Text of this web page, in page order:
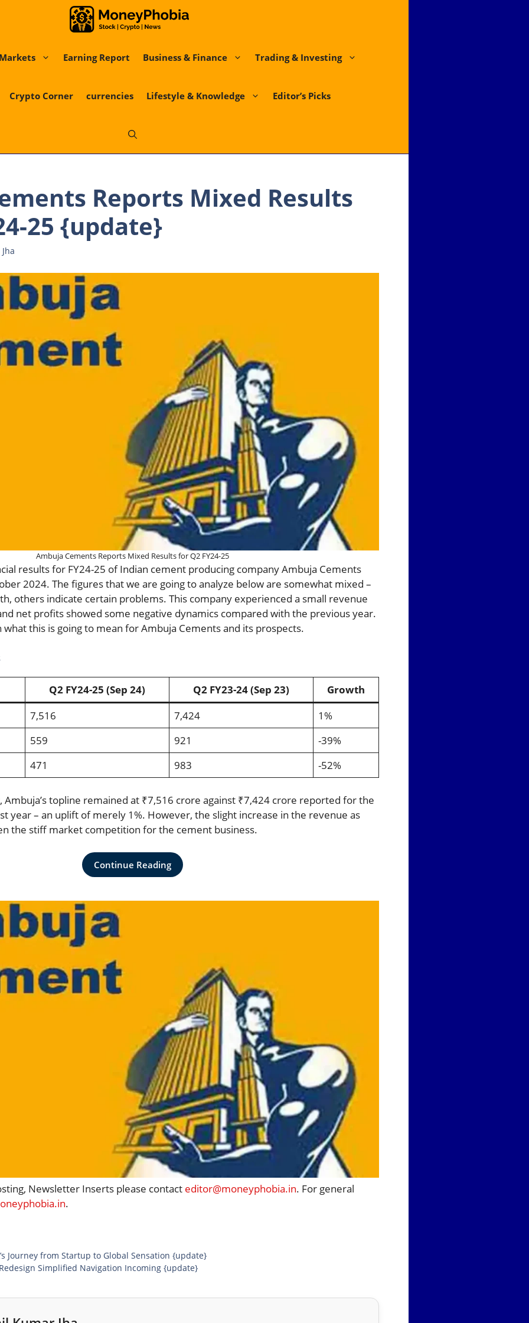
Markets Earning Report Business & Finance Trading & Investing
Crypto Corner currencies Lifestyle & Knowledge Editor’s Picks
Reports Mixed Results
25 {update}
Ambuja Cements Reports Mixed Results for Q2 FY24-25
results for FY24-25 of Indian cement producing company Ambuja Cements
2024. The figures that we are going to analyze below are somewhat mixed –
others indicate certain problems. This company experienced a small revenue
net profits showed some negative dynamics compared with the previous year.
what this is going to mean for Ambuja Cements and its prospects.
Q2 FY24-25 (Sep 24) Q2 FY23-24 (Sep 23)
Growth
7,516 7,424
1%
559 921
-39%
471 983 -52%
topline remained at ₹7,516 crore against ₹7,424 crore reported for the
year – an uplift of merely 1%. However, the slight increase in the revenue as
the stiff market competition for the cement business.
Continue Reading
Newsletter Inserts please contact editor@moneyphobia.in. For general
.
Journey from Startup to Global Sensation {update}
Simplified Navigation Incoming {update}